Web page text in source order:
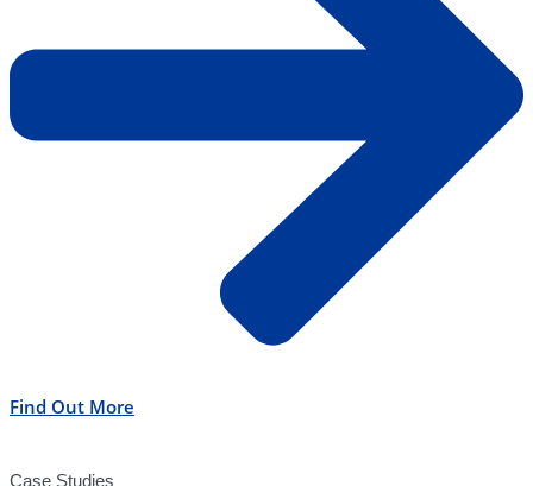
Find Out More
Case Studies